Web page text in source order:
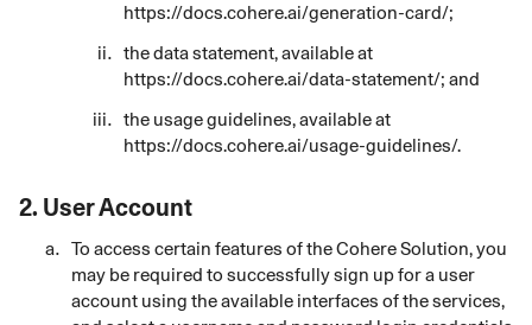
https://docs.cohere.ai/generation-card/;
the data statement, available at
https://docs.cohere.ai/data-statement/; and
the usage guidelines, available at
https://docs.cohere.ai/usage-guidelines/.
2. User Account
To access certain features of the Cohere Solution, you
may be required to successfully sign up for a user
account using the available interfaces of the services,